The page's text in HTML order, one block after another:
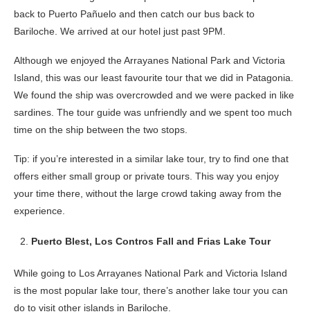
back to Puerto Pañuelo and then catch our bus back to
Bariloche. We arrived at our hotel just past 9PM.
Although we enjoyed the Arrayanes National Park and Victoria
Island, this was our least favourite tour that we did in Patagonia.
We found the ship was overcrowded and we were packed in like
sardines. The tour guide was unfriendly and we spent too much
time on the ship between the two stops.
Tip: if you’re interested in a similar lake tour, try to find one that
offers either small group or private tours. This way you enjoy
your time there, without the large crowd taking away from the
experience.
Puerto Blest, Los Contros Fall and Frias Lake Tour
While going to Los Arrayanes National Park and Victoria Island
is the most popular lake tour, there’s another lake tour you can
do to visit other islands in Bariloche.